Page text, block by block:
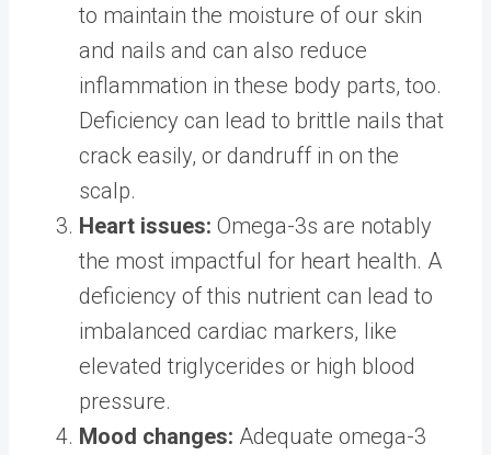
to maintain the moisture of our skin
and nails and can also reduce
inflammation in these body parts, too.
Deficiency can lead to brittle nails that
crack easily, or dandruff in on the
scalp.
Heart issues: Omega-3s are notably
the most impactful for heart health. A
deficiency of this nutrient can lead to
imbalanced cardiac markers, like
elevated triglycerides or high blood
pressure.
Mood changes: Adequate omega-3